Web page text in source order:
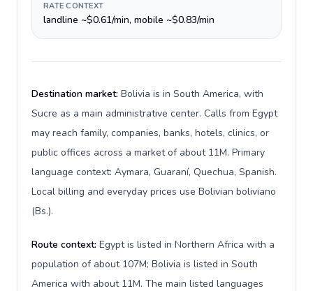
RATE CONTEXT
landline ~$0.61/min, mobile ~$0.83/min
Destination market: Bolivia is in South America, with
Sucre as a main administrative center. Calls from Egypt
may reach family, companies, banks, hotels, clinics, or
public offices across a market of about 11M. Primary
language context: Aymara, Guaraní, Quechua, Spanish.
Local billing and everyday prices use Bolivian boliviano
(Bs.).
Route context: Egypt is listed in Northern Africa with a
population of about 107M; Bolivia is listed in South
America with about 11M. The main listed languages